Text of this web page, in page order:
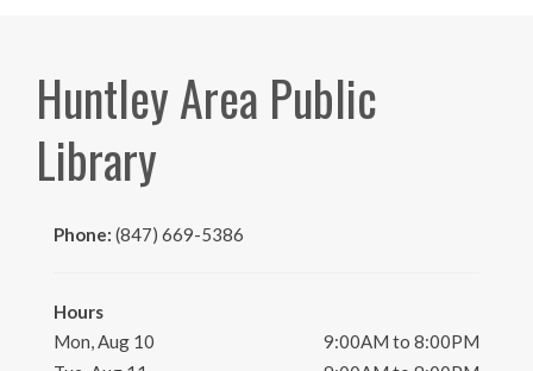
Huntley Area Public
Library
Phone: (847) 669-5386
Hours
Mon, Aug 10
9:00AM to 8:00PM